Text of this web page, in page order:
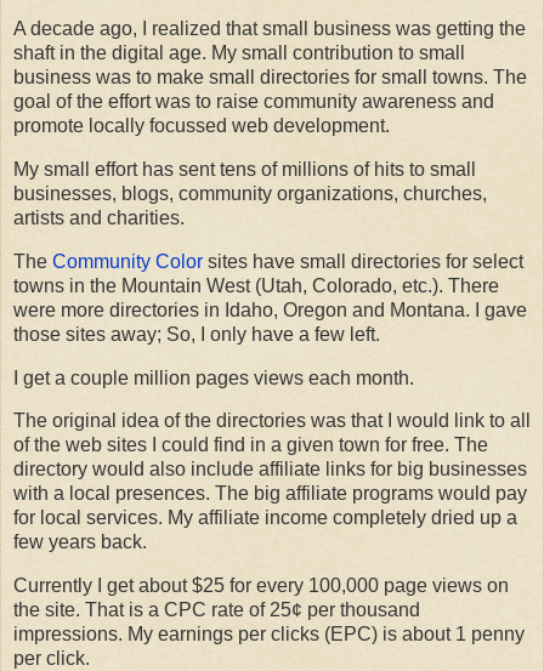
A decade ago, I realized that small business was getting the
shaft in the digital age. My small contribution to small
business was to make small directories for small towns. The
goal of the effort was to raise community awareness and
promote locally focussed web development.
My small effort has sent tens of millions of hits to small
businesses, blogs, community organizations, churches,
artists and charities.
The Community Color sites have small directories for select
towns in the Mountain West (Utah, Colorado, etc.). There
were more directories in Idaho, Oregon and Montana. I gave
those sites away; So, I only have a few left.
I get a couple million pages views each month.
The original idea of the directories was that I would link to all
of the web sites I could find in a given town for free. The
directory would also include affiliate links for big businesses
with a local presences. The big affiliate programs would pay
for local services. My affiliate income completely dried up a
few years back.
Currently I get about $25 for every 100,000 page views on
the site. That is a CPC rate of 25¢ per thousand
impressions. My earnings per clicks (EPC) is about 1 penny
per click.